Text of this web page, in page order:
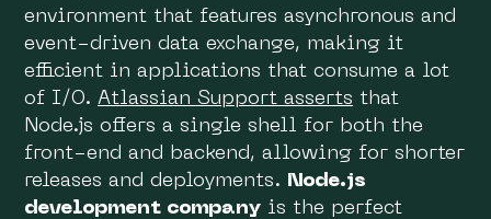
environment that features asynchronous and
event-driven data exchange, making it
efficient in applications that consume a lot
of I/O. Atlassian Support asserts that
Node.js offers a single shell for both the
front-end and backend, allowing for shorter
releases and deployments. Node.js
development company is the perfect